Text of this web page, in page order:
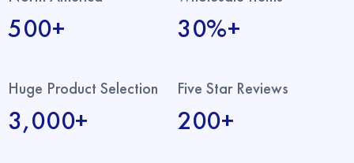
500+ 30%+
Huge Product Selection
3,000+
Five Star Reviews
200+